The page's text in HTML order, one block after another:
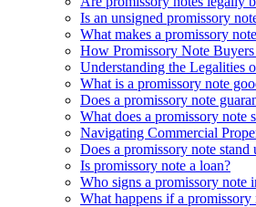
Is an unsigned promissory
What makes a promissory
How Promissory Note
Understanding the Legalities
What is a promissory note
Does a promissory note
What does a promissory note
Navigating Commercial
Does a promissory note stand
Is promissory note a loan?
Who signs a promissory note
What happens if a promissory